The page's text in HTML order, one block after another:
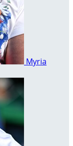
Myria